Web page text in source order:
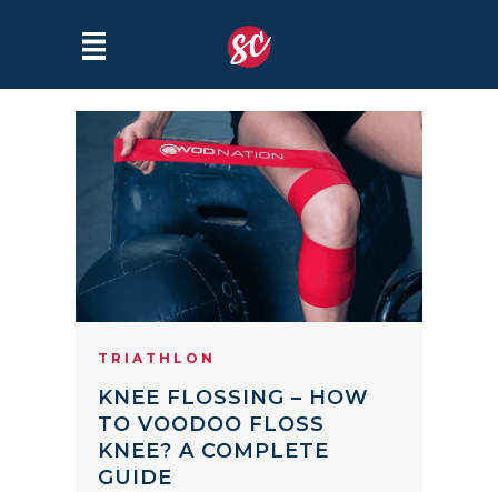
TRIATHLON
KNEE FLOSSING – HOW
TO VOODOO FLOSS
KNEE? A COMPLETE
GUIDE